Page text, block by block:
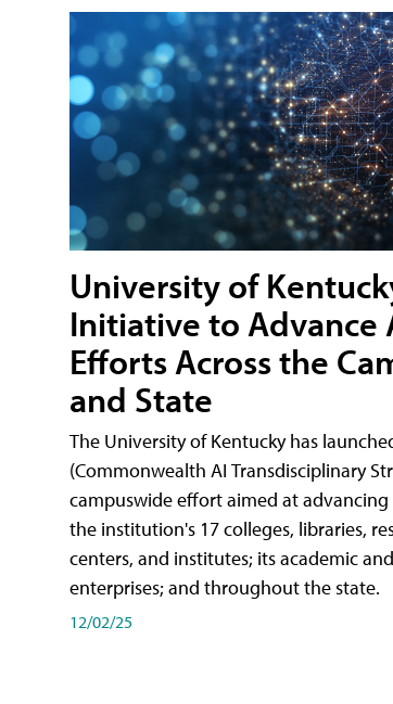
University of
Initiative to Advance
Efforts Across the
and State
The University of Kentucky has
(Commonwealth AI Transdisciplinary
campuswide effort aimed at advancing
the institution's 17 colleges, libraries,
centers, and institutes; its academic
enterprises; and throughout the state.
12/02/25